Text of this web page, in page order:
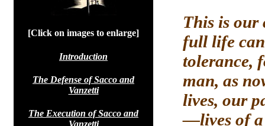
[Click on images to enlarge]
Introduction
The Defense of Sacco and
Vanzetti
The Execution of Sacco and
Vanzetti
This is our
full life
tolerance,
man, as
lives, our
—lives of a